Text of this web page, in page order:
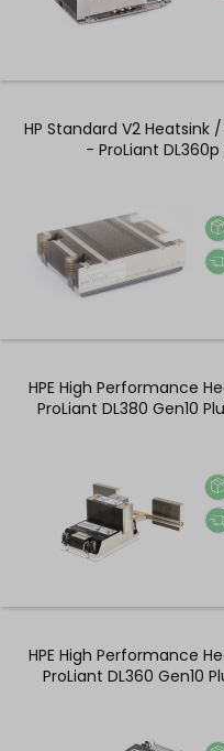
HP Standard V2 Heatsink
- ProLiant
HPE High Performance
ProLiant DL380 Gen10
HPE High Performance
ProLiant DL360 Gen10